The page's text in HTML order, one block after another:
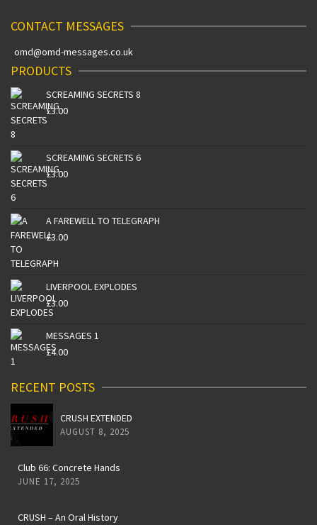
CONTACT MESSAGES
omd@omd-messages.co.uk
PRODUCTS
SCREAMING SECRETS 8
£3.00
SCREAMING SECRETS 6
£3.00
A FAREWELL TO TELEGRAPH
£3.00
LIVERPOOL EXPLODES
£3.00
MESSAGES 1
£4.00
RECENT POSTS
CRUSH EXTENDED
AUGUST 8, 2025
Club 66: Concrete Hands
JUNE 17, 2025
CRUSH – An Oral History